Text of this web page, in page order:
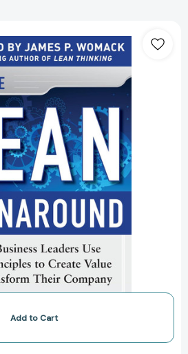
Lean
Turnaround:
How
Business
Use
Lean
Principles
to
Create
Value
and
Transform
Their
Company
[Paperback]
Add to Cart